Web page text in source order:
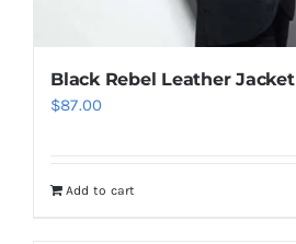
Black Rebel Leather Jacket
$87.00
Add to cart